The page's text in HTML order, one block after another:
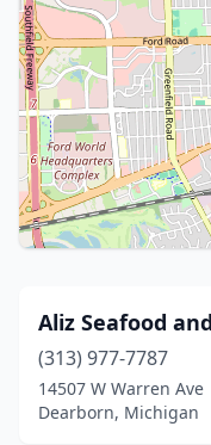
Aliz Seafood
(313) 977-7787
14507 W Warren Ave
Dearborn, Michigan